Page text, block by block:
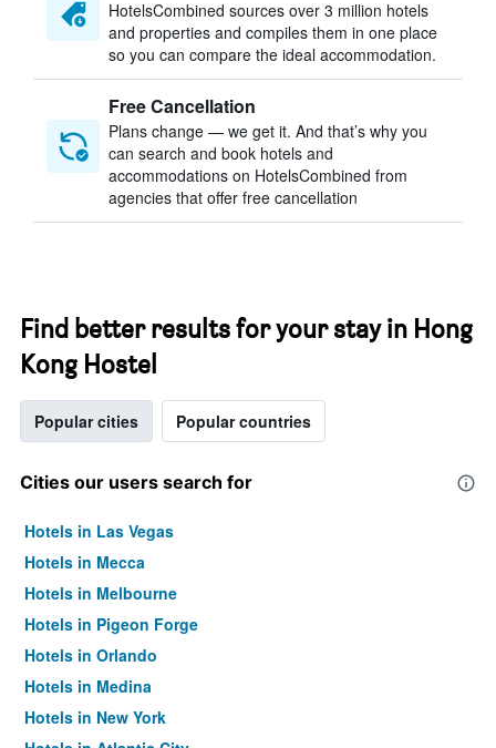
HotelsCombined sources over 3 million hotels
and properties and compiles them in one place
so you can compare the ideal accommodation.
Free Cancellation
Plans change — we get it. And that’s why you
can search and book hotels and
accommodations on HotelsCombined from
agencies that offer free cancellation
Find better results for your stay in Hong
Kong Hostel
Popular cities Popular countries
Cities our users search for
Hotels in Las Vegas
Hotels in Mecca
Hotels in Melbourne
Hotels in Pigeon Forge
Hotels in Orlando
Hotels in Medina
Hotels in New York